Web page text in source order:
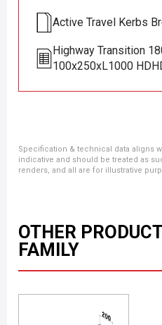
Active Travel Kerbs
Highway Transition
100x250xL1000
Specification & technical data aligns
indicative and should be treated as
renders, and all are for illustrative
OTHER
FAMILY